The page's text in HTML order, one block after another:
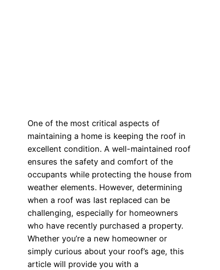
One of the most critical aspects of
maintaining a home is keeping the roof in
excellent condition. A well-maintained roof
ensures the safety and comfort of the
occupants while protecting the house from
weather elements. However, determining
when a roof was last replaced can be
challenging, especially for homeowners
who have recently purchased a property.
Whether you’re a new homeowner or
simply curious about your roof’s age, this
article will provide you with a